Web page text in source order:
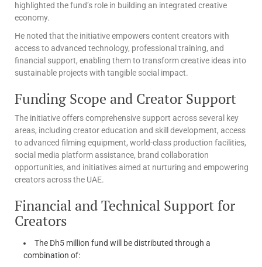
highlighted the fund’s role in building an integrated creative
economy.
He noted that the initiative empowers content creators with
access to advanced technology, professional training, and
financial support, enabling them to transform creative ideas into
sustainable projects with tangible social impact.
Funding Scope and Creator Support
The initiative offers comprehensive support across several key
areas, including creator education and skill development, access
to advanced filming equipment, world-class production facilities,
social media platform assistance, brand collaboration
opportunities, and initiatives aimed at nurturing and empowering
creators across the UAE.
Financial and Technical Support for
Creators
The Dh5 million fund will be distributed through a
combination of: